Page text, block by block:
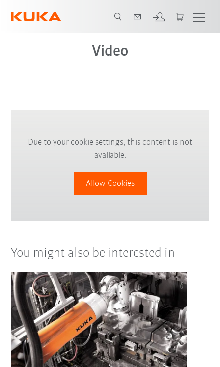
Video
Due to your cookie settings, this content is not
available.
Allow Cookies
You might also be interested in